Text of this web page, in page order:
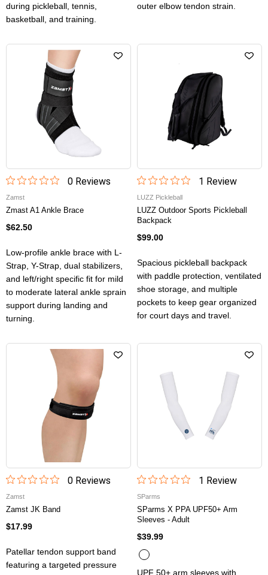
during pickleball, tennis,
basketball, and training.
outer elbow tendon strain.
0Reviews
Zamst
Zmast A1 Ankle Brace
$62.50
Low-profile ankle brace with L-
Strap, Y-Strap, dual stabilizers,
and left/right specific fit for mild
to moderate lateral ankle sprain
support during landing and
turning.
1 Review
LUZZ Pickleball
LUZZ Outdoor Sports Pickleball
Backpack
$99.00
Spacious pickleball backpack
with paddle protection, ventilated
shoe storage, and multiple
pockets to keep gear organized
for court days and travel.
0Reviews
Zamst
Zamst JK Band
$17.99
Patellar tendon support band
featuring a targeted pressure
1 Review
SParms
SParms X PPA UPF50+ Arm
Sleeves - Adult
$39.99
UPF 50+ arm sleeves with